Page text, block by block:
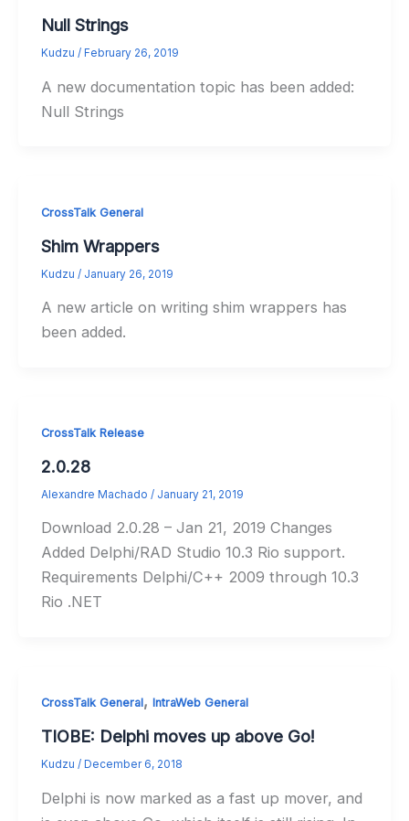
Null Strings
Kudzu / February 26, 2019
A new documentation topic has been added:
Null Strings
CrossTalk General
Shim Wrappers
Kudzu / January 26, 2019
A new article on writing shim wrappers has
been added.
CrossTalk Release
2.0.28
Alexandre Machado / January 21, 2019
Download 2.0.28 – Jan 21, 2019 Changes
Added Delphi/RAD Studio 10.3 Rio support.
Requirements Delphi/C++ 2009 through 10.3
Rio .NET
CrossTalk General, IntraWeb General
TIOBE: Delphi moves up above Go!
Kudzu / December 6, 2018
Delphi is now marked as a fast up mover, and